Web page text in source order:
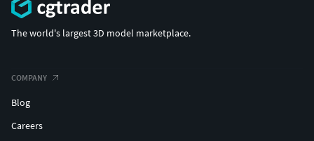
The world's largest 3D model marketplace.
COMPANY
Blog
Careers